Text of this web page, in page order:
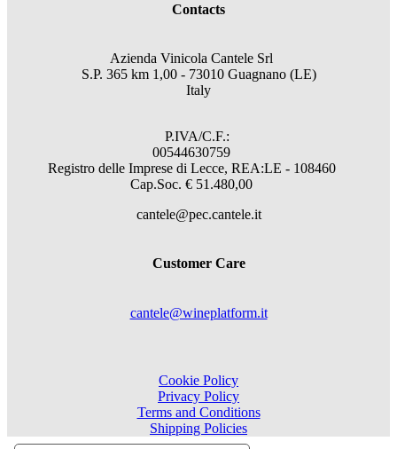
Contacts
Azienda Vinicola Cantele Srl
S.P. 365 km 1,00 - 73010 Guagnano (LE)
Italy
P.IVA/C.F.:
00544630759
Registro delle Imprese di Lecce, REA:LE - 108460
Cap.Soc. € 51.480,00
cantele@pec.cantele.it
Customer Care
cantele@wineplatform.it
Cookie Policy
Privacy Policy
Terms and Conditions
Shipping Policies